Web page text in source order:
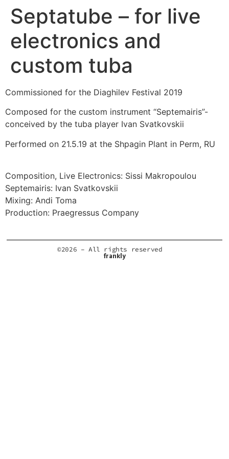
Septatube – for live
electronics and
custom tuba
Commissioned for the Diaghilev Festival 2019
Composed for the custom instrument “Septemairis”-
conceived by the tuba player Ivan Svatkovskii
Performed on 21.5.19 at the Shpagin Plant in Perm, RU
Composition, Live Electronics: Sissi Makropoulou
Septemairis: Ivan Svatkovskii
Mixing: Andi Toma
Production: Praegressus Company
©2026 – All rights reserved
frankly